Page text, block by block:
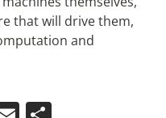
that will drive them,
and